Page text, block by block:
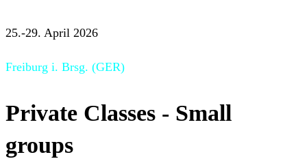
25.-29. April 2026
Freiburg i. Brsg. (GER)
Private Classes - Small
groups